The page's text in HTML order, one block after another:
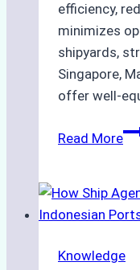
efficiency,
minimizes
shipyards,
Singapore,
offer well-
Read More
to
in
Knowledge